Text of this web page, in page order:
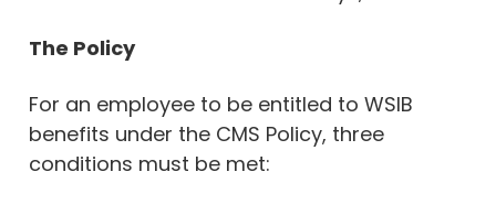
The Policy
For an employee to be entitled to WSIB
benefits under the CMS Policy, three
conditions must be met: